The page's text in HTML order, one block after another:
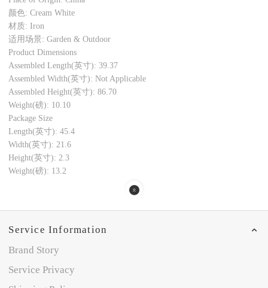
颜色: Cream White
材质: Iron
适用场景: Garden & Outdoor
Product Dimensions
Assembled Length(英寸): 39.37
Assembled Width(英寸): Not Applicable
Assembled Height(英寸): 86.70
Weight(磅): 10.10
Package Size
Length(英寸): 45.4
Width(英寸): 21.6
Height(英寸): 2.3
Weight(磅): 13.2
Service Information
Brand Story
Service Privacy